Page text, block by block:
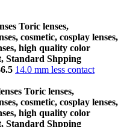
Toric lenses,
cosmetic, cosplay lenses,
high quality color
Standard Shpping
14.0 mm less contact
Toric lenses,
cosmetic, cosplay lenses,
high quality color
Standard Shpping